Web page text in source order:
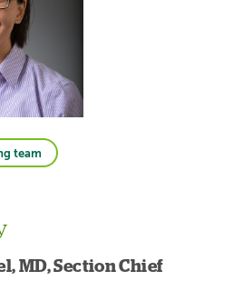
team
MD, Section Chief